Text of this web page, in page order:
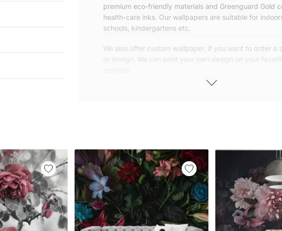
premium eco-friendly materials and Greenguard Gold
health-care inks. Our wallpapers are suitable for
schools, kindergartens etc.
We also offer custom wallpaper, if you want to order a
or design. We can print your own design on your
and application instructions with your wallpaper.
We are a small family-owned company based in
customers are from all over the world, so we ship our
worldwide.
You can contact us for any issue via our contact page.
happy to help!